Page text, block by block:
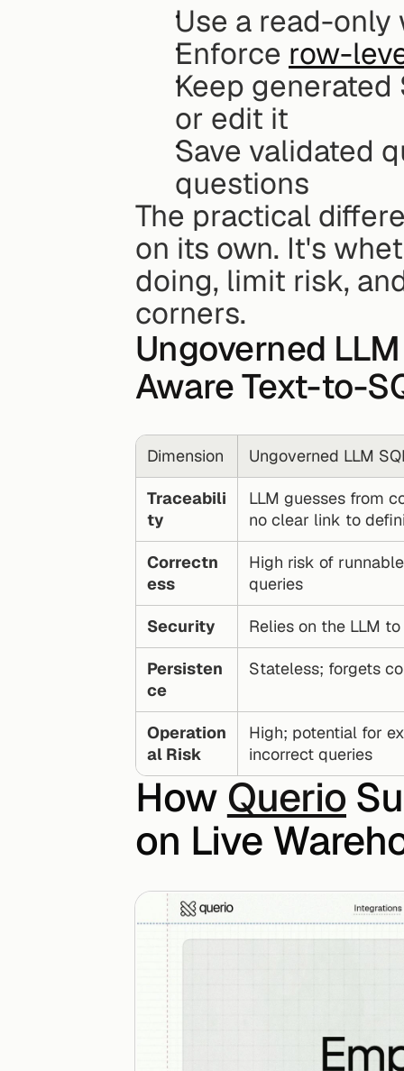
Use a read-only
Enforce row-
Keep
or edit it
Save validated
questions
The practical
on its own. It's
doing, limit risk,
corners.
Ungoverned
Aware Text-to-
Dimension Ungoverned LLM
Traceabili
ty
LLM guesses from
no clear link to
Correctn
ess
High risk of
queries
Security Relies on the LLM
Persisten
ce
Stateless; forgets
Operation
al Risk
High; potential for
incorrect queries
How Querio
on Live